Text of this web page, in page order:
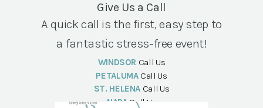
Give Us a Call
A quick call is the first, easy step to
a fantastic stress-free event!
WINDSOR Call Us
PETALUMA Call Us
ST. HELENA Call Us
NAPA Call Us